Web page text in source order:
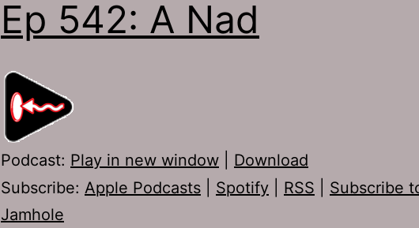
Ep 542: A Nad
Podcast: Play in new window
Download
Subscribe: Apple Podcasts Spotify RSS
Subscribe
Jamhole